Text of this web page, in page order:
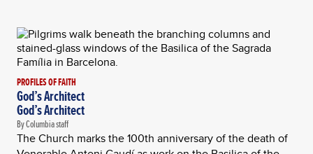
PROFILES OF FAITH
God’s Architect
God’s Architect
By Columbia staff
The Church marks the 100th anniversary of the death of